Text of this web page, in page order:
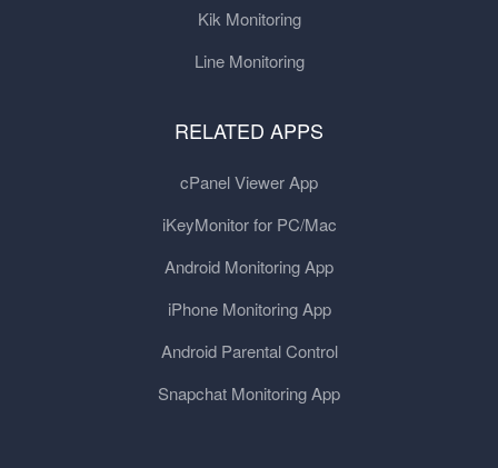
Kik Monitoring
Line Monitoring
RELATED APPS
cPanel Viewer App
iKeyMonitor for PC/Mac
Android Monitoring App
iPhone Monitoring App
Android Parental Control
Snapchat Monitoring App